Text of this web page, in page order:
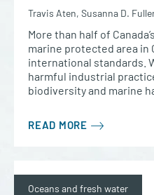
Travis Aten, Susanna D.
More than half of
marine protected area in
international standards.
harmful industrial
biodiversity and marine
READ MORE
Oceans and fresh water